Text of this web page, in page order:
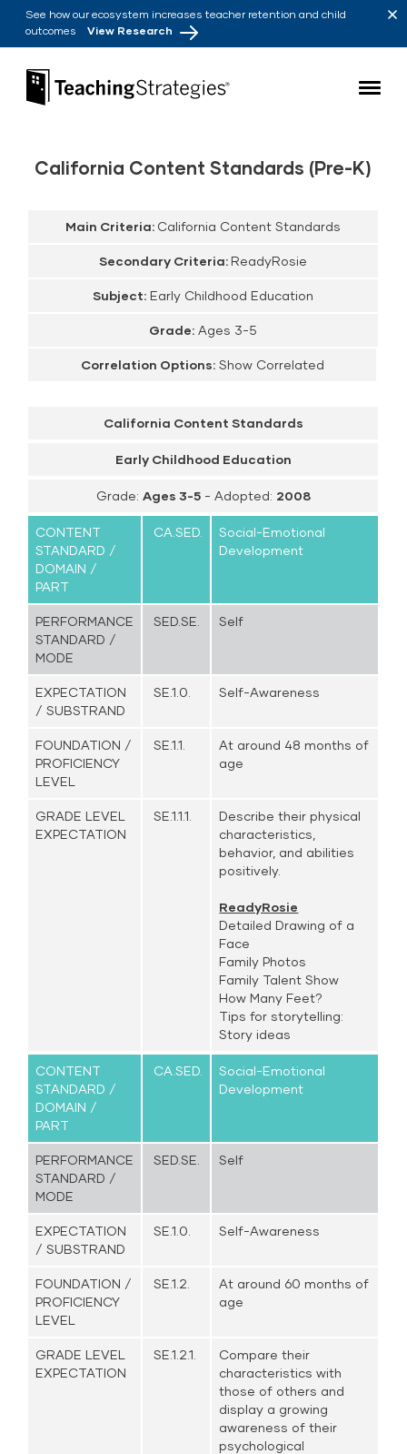
Skip to main navigation
Skip to content
See how our ecosystem increases teacher retention and child
outcomes View Research
Teaching Strategies
California Content Standards (Pre-K)
Main Criteria: California Content Standards
Secondary Criteria: ReadyRosie
Subject: Early Childhood Education
Grade: Ages 3-5
Correlation Options:Show Correlated
California Content Standards
Early Childhood Education
Grade: Ages 3-5- Adopted: 2008
CONTENT
STANDARD /
DOMAIN /
PART
CA.SED.
Social-Emotional
Development
PERFORMANCE
STANDARD /
MODE
SED.SE. Self
EXPECTATION
/ SUBSTRAND
SE.1.0. Self-Awareness
FOUNDATION /
PROFICIENCY
LEVEL
SE.1.1.
At around 48 months of
age
GRADE LEVEL
EXPECTATION
SE.1.1.1.
Describe their physical
characteristics,
behavior, and abilities
positively.
ReadyRosie
Detailed Drawing of a
Face
Family Photos
Family Talent Show
How Many Feet?
Tips for storytelling:
Story ideas
CONTENT
STANDARD /
DOMAIN /
PART
CA.SED.
Social-Emotional
Development
PERFORMANCE
STANDARD /
MODE
SED.SE. Self
EXPECTATION
/ SUBSTRAND
SE.1.0. Self-Awareness
FOUNDATION /
PROFICIENCY
LEVEL
SE.1.2.
At around 60 months of
age
GRADE LEVEL
EXPECTATION
SE.1.2.1.
Compare their
characteristics with
those of others and
display a growing
awareness of their
psychological